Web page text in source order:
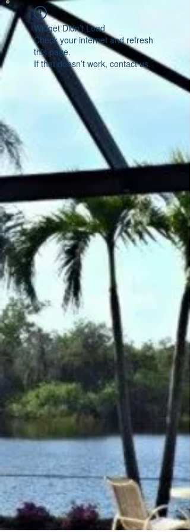
Widget Didn’t Load
Check your internet and refresh
this page.
If that doesn’t work, contact us.